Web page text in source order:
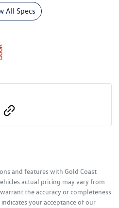
All Specs
and features with Gold Coast
actual pricing may vary from
the accuracy or completeness
your acceptance of our